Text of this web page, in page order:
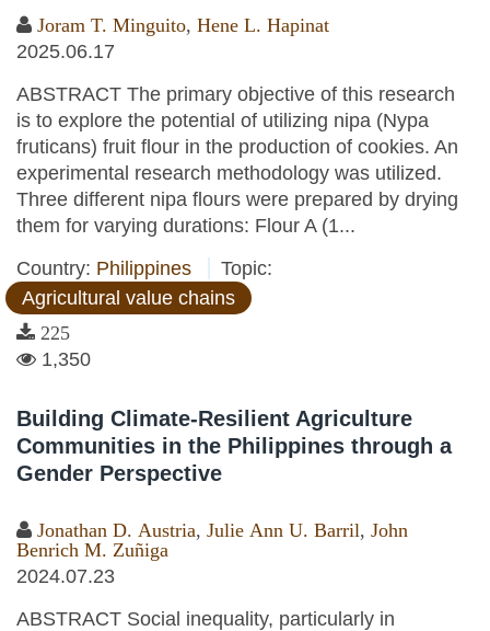
Joram T. Minguito, Hene L. Hapinat
2025.06.17
ABSTRACT The primary objective of this research
is to explore the potential of utilizing nipa (Nypa
fruticans) fruit flour in the production of cookies. An
experimental research methodology was utilized.
Three different nipa flours were prepared by drying
them for varying durations: Flour A (1...
Country: Philippines
Topic:
Agricultural value chains
225
1,350
Building Climate-Resilient Agriculture
Communities in the Philippines through a
Gender Perspective
Jonathan D. Austria, Julie Ann U. Barril, John
Benrich M. Zuñiga
2024.07.23
ABSTRACT Social inequality, particularly in